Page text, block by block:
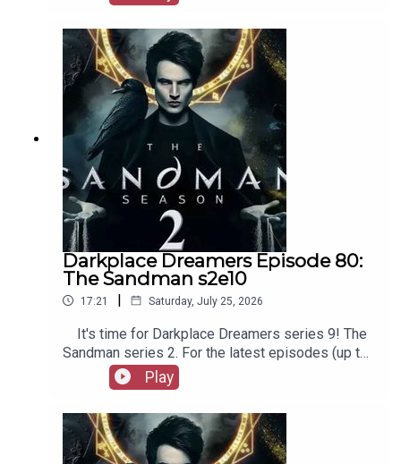
our social media, merchandise, music, etc, as well
episodes of Playboys Extra, Darkplace Dreamers,
Film Fellows, and more!
Darkplace Dreamers Episode 80:
The Sandman s2e10
17:21 | Saturday, July 25, 2026
It's time for Darkplace Dreamers series 9! The
Sandman series 2. For the latest episodes (up to
series 12), plus the latest Playboys and Film
Fellows, head to patreon.com/booksboysCheck
merchandise, music, etc.
Play